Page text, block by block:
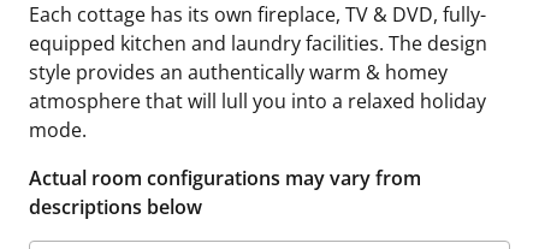
Each cottage has its own fireplace, TV & DVD, fully-
equipped kitchen and laundry facilities. The design
style provides an authentically warm & homey
atmosphere that will lull you into a relaxed holiday
mode.
Actual room configurations may vary from
descriptions below